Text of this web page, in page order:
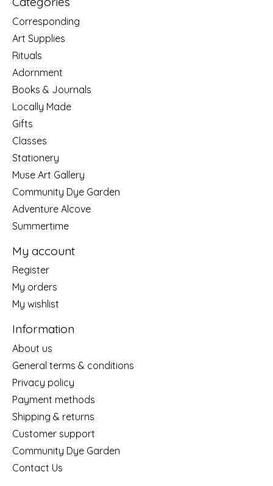
Corresponding
Art Supplies
Rituals
Adornment
Books & Journals
Locally Made
Gifts
Classes
Stationery
Muse Art Gallery
Community Dye Garden
Adventure Alcove
Summertime
My account
Register
My orders
My wishlist
Information
About us
General terms & conditions
Privacy policy
Payment methods
Shipping & returns
Customer support
Community Dye Garden
Contact Us